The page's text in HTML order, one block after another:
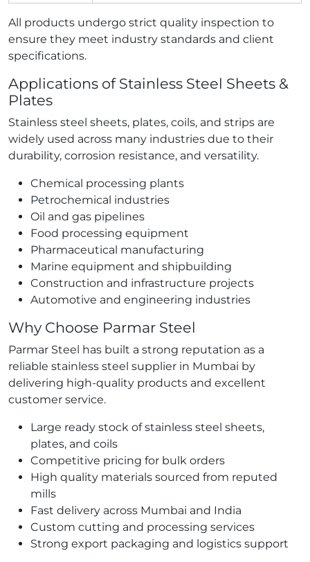
All products undergo strict quality inspection to
ensure they meet industry standards and client
specifications.
Applications of Stainless Steel Sheets &
Plates
Stainless steel sheets, plates, coils, and strips are
widely used across many industries due to their
durability, corrosion resistance, and versatility.
Chemical processing plants
Petrochemical industries
Oil and gas pipelines
Food processing equipment
Pharmaceutical manufacturing
Marine equipment and shipbuilding
Construction and infrastructure projects
Automotive and engineering industries
Why Choose Parmar Steel
Parmar Steel has built a strong reputation as a
reliable stainless steel supplier in Mumbai by
delivering high-quality products and excellent
customer service.
Large ready stock of stainless steel sheets,
plates, and coils
Competitive pricing for bulk orders
High quality materials sourced from reputed
mills
Fast delivery across Mumbai and India
Custom cutting and processing services
Strong export packaging and logistics support